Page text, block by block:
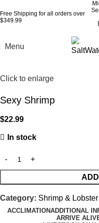
Free Shipping for all orders over
$349.99
Menu
Click to enlarge
Sexy Shrimp
$22.99
In stock
Category: Shrimp & Lobster
ACCLIMATIONADDITIONAL
ARRIVE